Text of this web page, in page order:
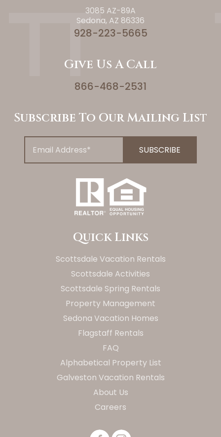
3085 AZ-89A
Sedona, AZ 86336
928-223-5665
Give Us A Call
866-468-2531
Subscribe To Our Mailing List
Quick Links
Scottsdale Vacation Rentals
Scottsdale Activities
Scottsdale Spring Rentals
Property Management
Sedona Vacation Homes
Flagstaff Rentals
FAQ
Alphabetical Property List
Galveston Vacation Rentals
About Us
Careers